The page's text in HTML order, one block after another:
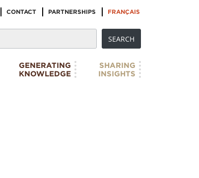
CONTACT PARTNERSHIPS FRANÇAIS
GENERATING
KNOWLEDGE
SHARING
INSIGHTS